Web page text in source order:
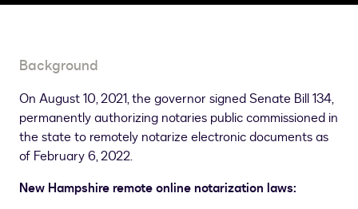
state
Background
On August 10, 2021, the governor signed Senate Bill 134,
permanently authorizing notaries public commissioned in
the state to remotely notarize electronic documents as
of February 6, 2022.
New Hampshire remote online notarization laws: